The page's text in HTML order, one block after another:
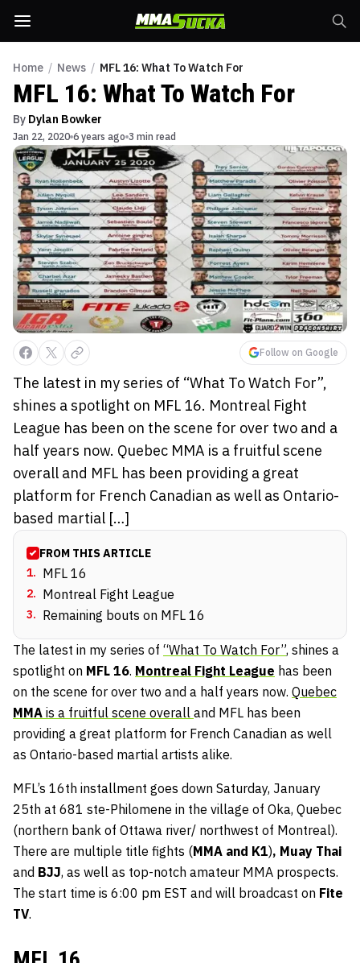
Home / News / MFL 16: What To Watch For
MFL 16: What To Watch For
By Dylan Bowker
Jan 22, 2020 6 years ago 3 min read
Follow on Google
The latest in my series of “What To Watch For”,
shines a spotlight on MFL 16. Montreal Fight
League has been on the scene for over two and a
half years now. Quebec MMA is a fruitful scene
overall and MFL has been providing a great
platform for French Canadian as well as Ontario-
based martial […]
FROM THIS ARTICLE
1. MFL 16
2. Montreal Fight League
3. Remaining bouts on MFL 16
The latest in my series of “What To Watch For”, shines a
spotlight on MFL 16. Montreal Fight League has been
on the scene for over two and a half years now. Quebec
MMA is a fruitful scene overall and MFL has been
providing a great platform for French Canadian as well
as Ontario-based martial artists alike.
MFL’s 16th installment goes down Saturday, January
25th at 681 ste-Philomene in the village of Oka, Quebec
(northern bank of Ottawa river/ northwest of Montreal).
There are multiple title fights (MMA and K1), Muay Thai
and BJJ, as well as top-notch amateur MMA prospects.
The start time is 6:00 pm EST and will broadcast on Fite
TV.